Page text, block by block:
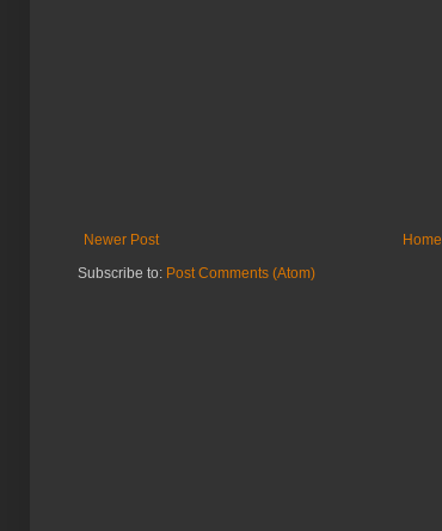
Newer Post
Home
Subscribe to: Post Comments (Atom)